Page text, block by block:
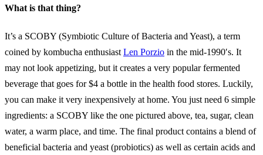
What is that thing?
It’s a SCOBY (Symbiotic Culture of Bacteria and Yeast), a term
coined by kombucha enthusiast Len Porzio in the mid-1990′s. It
may not look appetizing, but it creates a very popular fermented
beverage that goes for $4 a bottle in the health food stores. Luckily,
you can make it very inexpensively at home. You just need 6 simple
ingredients: a SCOBY like the one pictured above, tea, sugar, clean
water, a warm place, and time. The final product contains a blend of
beneficial bacteria and yeast (probiotics) as well as certain acids and